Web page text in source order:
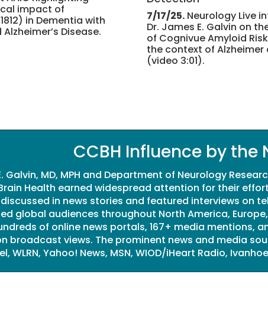
impact of
in Dementia with
Disease.
7/17/25.Neurology Live
Dr. James E. Galvin on
of Cognivue Amyloid
the context of Alzheimer
(video 3:01).
CCBH Influence by the
Galvin, MD, MPH and Department of Neurology
Health earned widespread attention for their
in news stories and featured interviews on
global audiences throughout North America,
of online news portals, 167+ media mentions,
broadcast views. The prominent news and media
WLRN, Yahoo! News, MSN, WIOD/iHeart Radio,